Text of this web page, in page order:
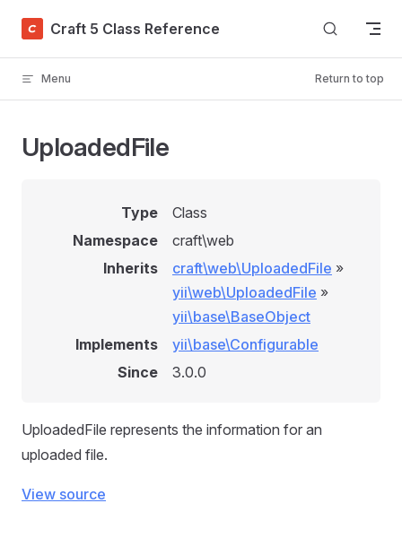
Skip to content
Craft 5 Class Reference
Menu Return to top
UploadedFile
Type
Class
Namespace
craft\web
Inherits
craft\web\UploadedFile »
yii\web\UploadedFile »
yii\base\BaseObject
Implements
yii\base\Configurable
Since
3.0.0
UploadedFile represents the information for an
uploaded file.
View source